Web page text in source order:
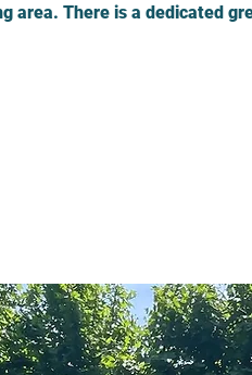
area. There is a dedicated